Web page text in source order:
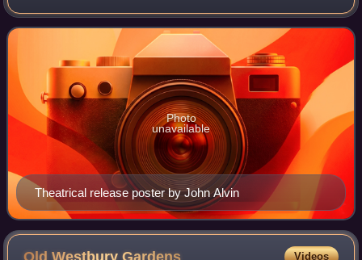
written by Bill Kelly. Co-produced by Walt Disney Pictures,
Josephson Entertainment, a
Theatrical release poster by John Alvin
Photo
unavailable
Old WestburyGardens Videos